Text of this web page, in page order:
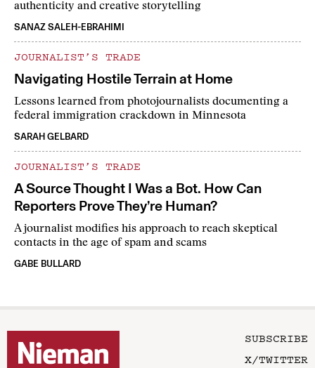
authenticity and creative storytelling
SANAZ SALEH-EBRAHIMI
JOURNALIST’S TRADE
Navigating Hostile Terrain at Home
Lessons learned from photojournalists documenting a
federal immigration crackdown in Minnesota
SARAH GELBARD
JOURNALIST’S TRADE
A Source Thought I Was a Bot. How Can
Reporters Prove They’re Human?
A journalist modifies his approach to reach skeptical
contacts in the age of spam and scams
GABE BULLARD
SUBSCRIBE
X/TWITTER